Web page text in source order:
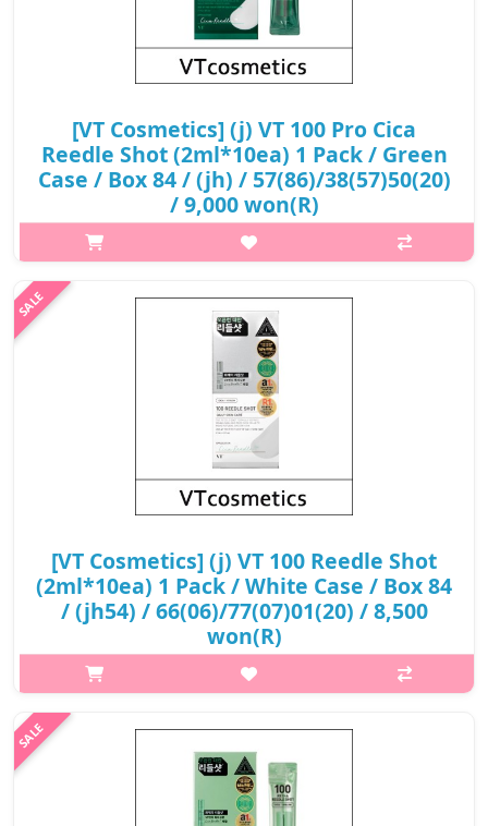
[VT Cosmetics] (j) VT 100 Pro Cica
Reedle Shot (2ml*10ea) 1 Pack / Green
Case / Box 84 / (jh) / 57(86)/38(57)50(20)
/ 9,000 won(R)
What it isThis is a soothing, intensive starter product that
boosts the skin with VT's proprietary ingredient, Cicari, while
making dry, delicate skin clear and comfortable with Cicahyalo-
Gen.Capacity..
₩9,000
[VT Cosmetics] (j) VT 100 Reedle Shot
(2ml*10ea) 1 Pack / White Case / Box 84
/ (jh54) / 66(06)/77(07)01(20) / 8,500
won(R)
What it isCICA Reedle takes effect on the skin while forming
micro-absorption channelsSkin boosting with the calming
₩8,500